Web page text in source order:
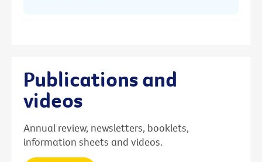
Publications and
videos
Annual review, newsletters, booklets,
information sheets and videos.